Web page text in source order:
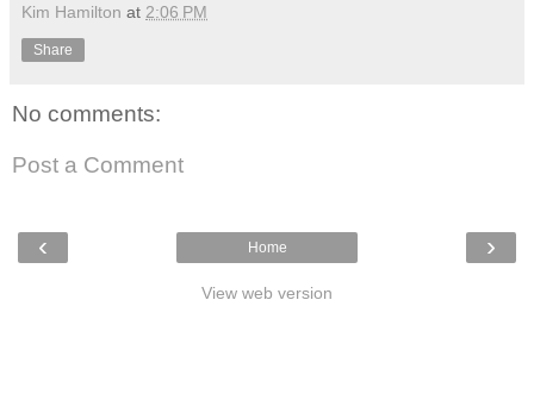
Kim Hamilton at 2:06 PM
Share
No comments:
Post a Comment
‹ ›
Home
View web version